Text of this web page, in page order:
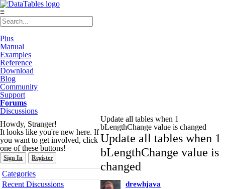
≡
Plus
Manual
Examples
Reference
Download
Blog
Community
Support
Forums
Discussions
Howdy, Stranger!
It looks like you're new here. If
you want to get involved, click
one of these buttons!
Sign In Register
Quick
Links
Categories
Recent Discussions
Update all tables when 1
bLengthChange value is changed
Update all tables when 1
bLengthChange value is
changed
drewhjava